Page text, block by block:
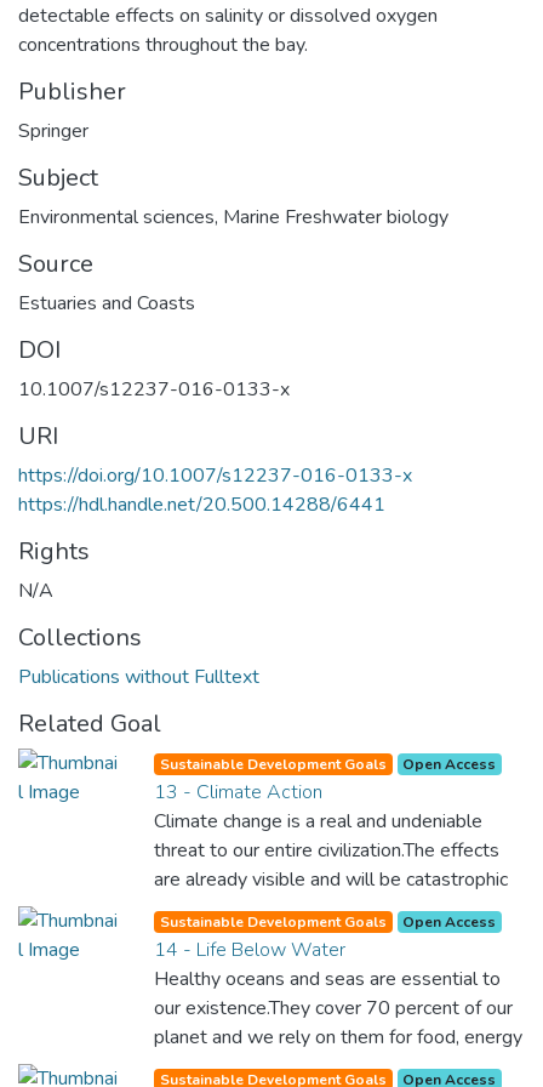
detectable effects on salinity or dissolved oxygen
concentrations throughout the bay.
Publisher
Springer
Subject
Environmental sciences, Marine Freshwater biology
Source
Estuaries and Coasts
DOI
10.1007/s12237-016-0133-x
URI
https://doi.org/10.1007/s12237-016-0133-x
https://hdl.handle.net/20.500.14288/6441
Rights
N/A
Collections
Publications without Fulltext
Related Goal
Sustainable Development Goals Open Access
13 - Climate Action
Climate change is a real and undeniable
threat to our entire civilization.The effects
are already visible and will be catastrophic
unless we act now. Through education,
innovation and adherence to our climate
commitments, we can make the necessary
changes to protect the planet. These
changes also provide huge opportunities to
modernize our infrastructure which will
Sustainable Development Goals Open Access
14 - Life Below Water
Healthy oceans and seas are essential to
our existence.They cover 70 percent of our
planet and we rely on them for food, energy
and water. Yet, we have managed to do
Sustainable Development Goals Open Access